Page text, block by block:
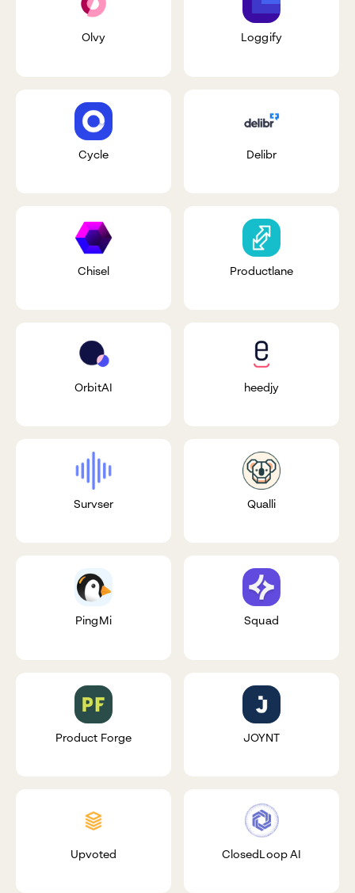
Olvy Loggify
Cycle Delibr
Chisel Productlane
OrbitAI heedjy
Survser Qualli
PingMi Squad
Product Forge JOYNT
Upvoted ClosedLoop AI